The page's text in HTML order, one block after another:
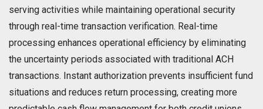
serving activities while maintaining operational security
through real-time transaction verification. Real-time
processing enhances operational efficiency by eliminating
the uncertainty periods associated with traditional ACH
transactions. Instant authorization prevents insufficient fund
situations and reduces return processing, creating more